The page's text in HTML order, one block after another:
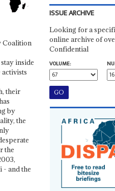
Coalition
inside
their
by
the
the
- and the
ISSUE ARCHIVE
Looking for a
online archive of
Confidential
VOLUME: